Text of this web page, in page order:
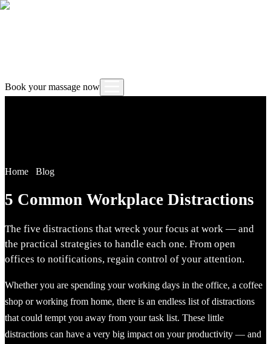
Book your massage now
Home Blog
5 Common Workplace Distractions
The five distractions that wreck your focus at work — and
the practical strategies to handle each one. From open
offices to notifications, regain control of your attention.
Whether you are spending your working days in the office, a coffee
shop or working from home, there is an endless list of distractions
that could tempt you away from your task list. These little
distractions can have a very big impact on your productivity — and